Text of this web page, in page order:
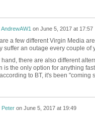
AndrewAW1on June 5, 2017 at 17:57
are a few different Virgin Media
suffer an outage every couple of
hand, there are also different
is the only option for anything
to BT, it's been "coming
Peteron June 5, 2017 at 19:49